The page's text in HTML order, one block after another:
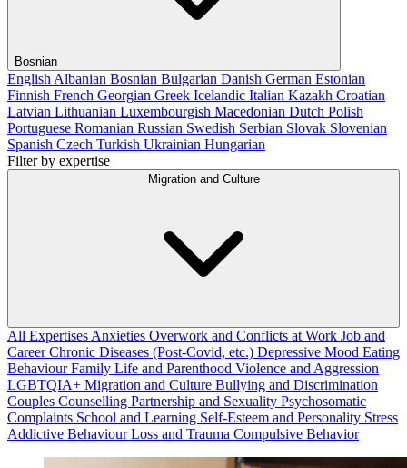
Bosnian
English Albanian Bosnian Bulgarian Danish German Estonian
Finnish French Georgian Greek Icelandic Italian Kazakh Croatian
Latvian Lithuanian Luxembourgish Macedonian Dutch Polish
Portuguese Romanian Russian Swedish Serbian Slovak Slovenian
Spanish Czech Turkish Ukrainian Hungarian
Filter by expertise
Migration and Culture
All Expertises Anxieties Overwork and Conflicts at Work Job and
CareerChronic Diseases (Post-Covid, etc.) Depressive Mood Eating
BehaviourFamily Life and Parenthood Violence and Aggression
LGBTQIA+ Migration and Culture Bullying and Discrimination
Couples Counselling Partnership and Sexuality Psychosomatic
Complaints School and Learning Self-Esteem and Personality Stress
Addictive BehaviourLoss and Trauma Compulsive Behavior